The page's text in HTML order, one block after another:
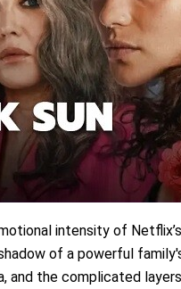
intensity of
of a powerful
and the complicated